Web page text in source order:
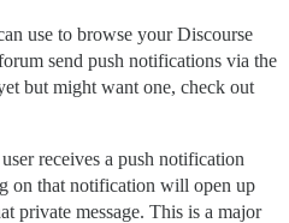
use to browse your Discourse
send push notifications via the
but might want one, check out
receives a push notification
on that notification will open up
private message. This is a major